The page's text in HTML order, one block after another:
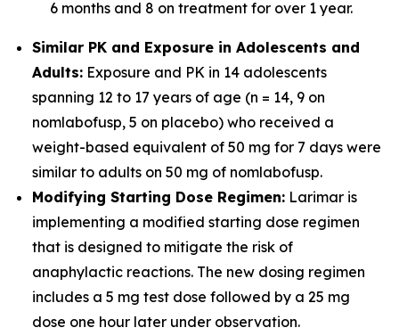
6 months and 8 on treatment for over 1 year.
Similar PK and Exposure in Adolescents and
Adults: Exposure and PK in 14 adolescents
spanning 12 to 17 years of age (n = 14, 9 on
nomlabofusp, 5 on placebo) who received a
weight-based equivalent of 50 mg for 7 days were
similar to adults on 50 mg of nomlabofusp.
Modifying Starting Dose Regimen: Larimar is
implementing a modified starting dose regimen
that is designed to mitigate the risk of
anaphylactic reactions. The new dosing regimen
includes a 5 mg test dose followed by a 25 mg
dose one hour later under observation.